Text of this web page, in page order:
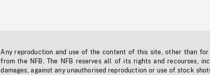
Any reproduction and use of the content of this site, other than
from the NFB. The NFB reserves all of its rights and recourses,
damages, against any unauthorised reproduction or use of stock